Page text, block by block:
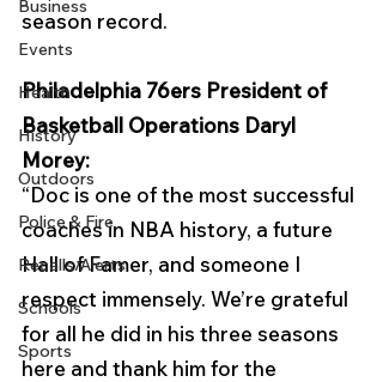
Business
Events
Health
History
Outdoors
Police & Fire
Recalls/Alerts
Schools
Sports
season record.
Philadelphia 76ers President of
Basketball Operations Daryl
Morey:
“Doc is one of the most successful
coaches in NBA history, a future
Hall of Famer, and someone I
respect immensely. We’re grateful
for all he did in his three seasons
here and thank him for the